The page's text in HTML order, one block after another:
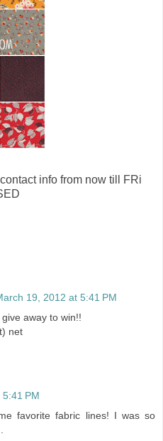
info from now till FRi
19, 2012 at 5:41 PM
away to win!!
net
PM
favorite fabric lines! I was so